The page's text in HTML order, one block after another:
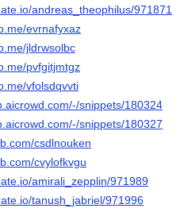
andreas_theophilus/971871
evrnafyxaz
jldrwsolbc
pvfgitjmtgz
vfolsdqvvti
snippets/180324
snippets/180327
csdlnouken
cvylofkvgu
amirali_zepplin/971989
tanush_jabriel/971996